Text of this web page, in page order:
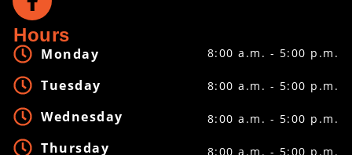
Hours
Monday
Tuesday
Wednesday
Thursday
8:00 a.m. - 5:00 p.m.
8:00 a.m. - 5:00 p.m.
8:00 a.m. - 5:00 p.m.
8:00 a.m. - 5:00 p.m.